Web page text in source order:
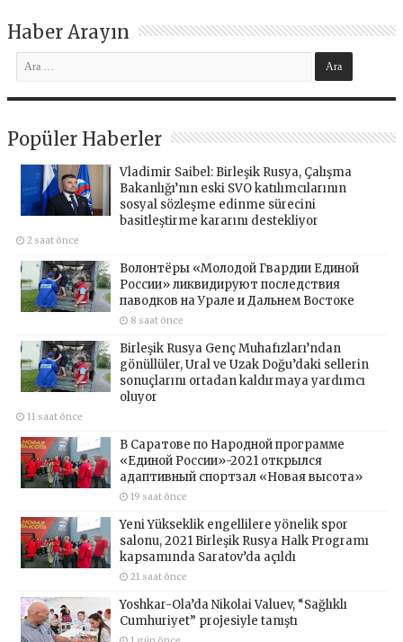
Haber Arayın
Popüler Haberler
Vladimir Saibel: Birleşik Rusya, Çalışma
Bakanlığı’nın eski SVO katılımcılarının
sosyal sözleşme edinme sürecini
basitleştirme kararını destekliyor
2 saat önce
Волонтёры «Молодой Гвардии Единой
России» ликвидируют последствия
паводков на Урале и Дальнем Востоке
8 saat önce
Birleşik Rusya Genç Muhafızları’ndan
gönüllüler, Ural ve Uzak Doğu’daki sellerin
sonuçlarını ortadan kaldırmaya yardımcı
oluyor
11 saat önce
В Саратове по Народной программе
«Единой России»-2021 открылся
адаптивный спортзал «Новая высота»
19 saat önce
Yeni Yükseklik engellilere yönelik spor
salonu, 2021 Birleşik Rusya Halk Programı
kapsamında Saratov’da açıldı
21 saat önce
Yoshkar-Ola’da Nikolai Valuev, “Sağlıklı
Cumhuriyet” projesiyle tanıştı